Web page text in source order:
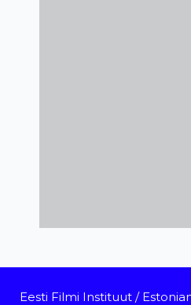
Eesti Filmi Instituut /